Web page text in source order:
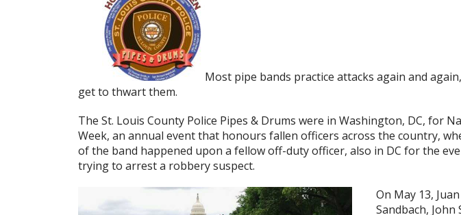
Most pipe bands practice attacks again and
get to thwart them.
The St. Louis County Police Pipes & Drums were in Washington, DC, for
Week, an annual event that honours fallen officers across the country,
of the band happened upon a fellow off-duty officer, also in DC for the
trying to arrest a robbery suspect.
On May 13,
Sandbach, John